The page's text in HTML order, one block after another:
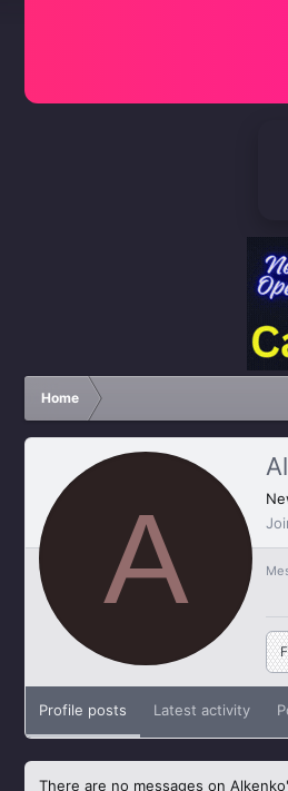
Home
A
Profile posts Latest activity
There are no messages on